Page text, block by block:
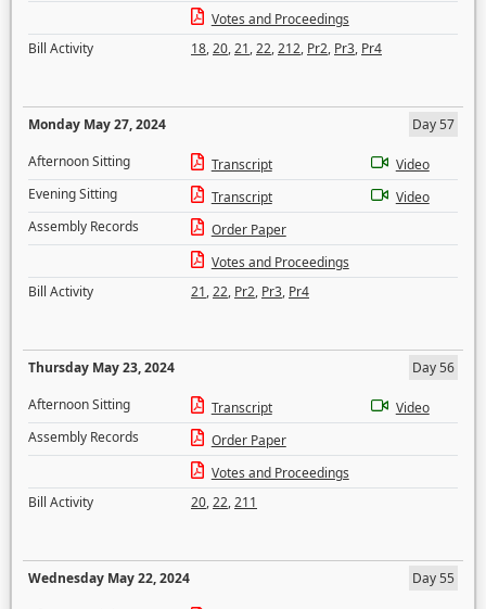
Votes and Proceedings
Bill Activity
18,20,21,22,212, Pr2, Pr3, Pr4
Monday May 27, 2024
Day 57
Afternoon Sitting
Transcript
Video
Evening Sitting
Transcript
Video
Assembly Records
Order Paper
Votes and Proceedings
Bill Activity
21,22, Pr2, Pr3, Pr4
Thursday May 23, 2024
Day 56
Afternoon Sitting
Transcript
Video
Assembly Records
Order Paper
Votes and Proceedings
Bill Activity
20,22,211
Wednesday May 22, 2024
Day 55